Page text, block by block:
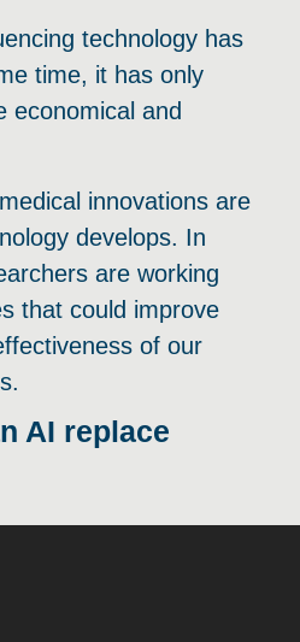
technology has
time, it has only
economical and
innovations are
develops. In
are working
that could improve
of our
AI replace